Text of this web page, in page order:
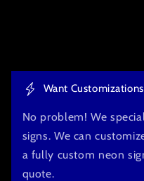
Want
No problem! We
signs. We can
a fully custom neon
quote.